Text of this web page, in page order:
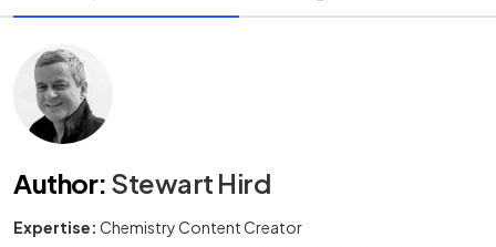
Author: Stewart Hird
Expertise: Chemistry Content Creator